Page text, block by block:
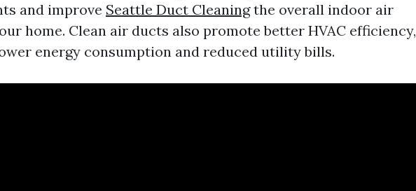
and improve Seattle Duct Cleaningthe overall indoor air
home. Clean air ducts also promote better HVAC efficiency,
energy consumption and reduced utility bills.